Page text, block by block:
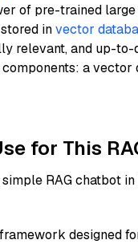
of pre-trained large
invector
relevant, and up-to-
a vector
for This
RAG chatbot in
designed